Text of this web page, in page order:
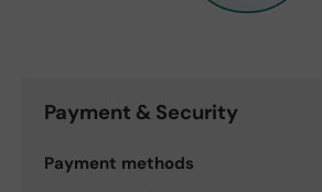
Payment & Security
Payment methods